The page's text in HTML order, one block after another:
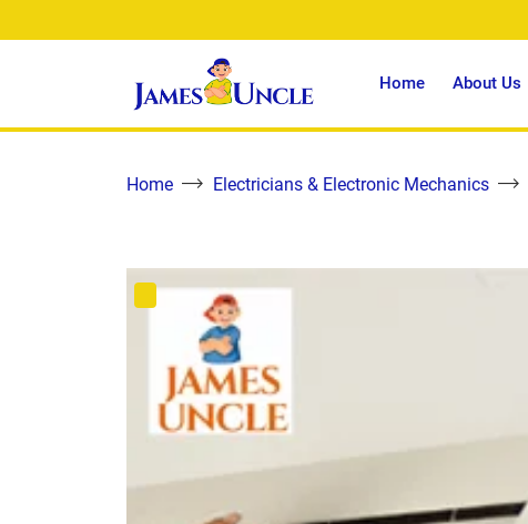
Home About Us
Home Electricians & Electronic Mechanics